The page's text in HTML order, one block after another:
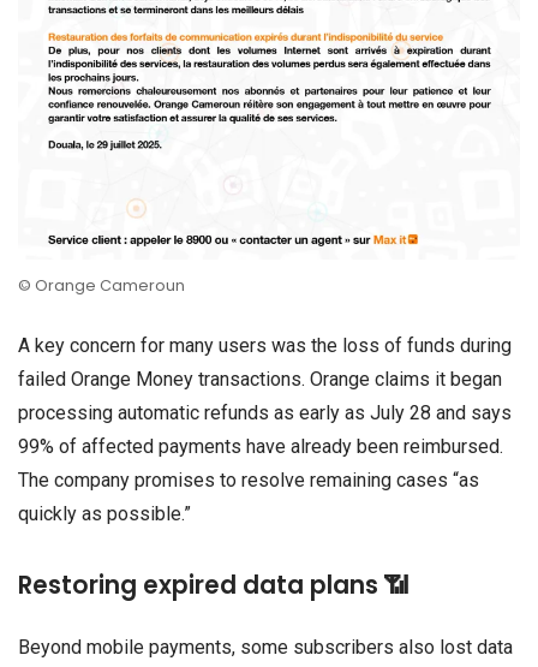
© Orange Cameroun
A key concern for many users was the loss of funds during
failed Orange Money transactions. Orange claims it began
processing automatic refunds as early as July 28 and says
99% of affected payments have already been reimbursed.
The company promises to resolve remaining cases “as
quickly as possible.”
Restoring expired data plans 📶
Beyond mobile payments, some subscribers also lost data